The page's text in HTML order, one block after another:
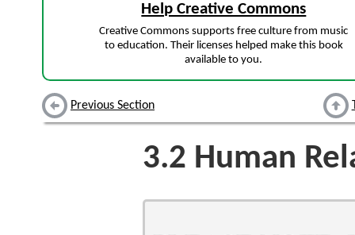
Help Creative Commons
Creative Commons supports free culture from music
to education. Their licenses helped make this book
available to you.
Previous Section
3.2 Human